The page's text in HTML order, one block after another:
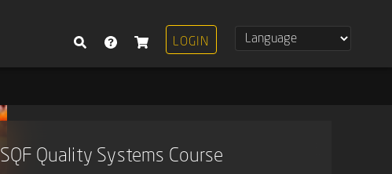
LOGIN
SQF Quality Systems Course